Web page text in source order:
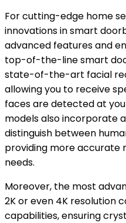
For cutting-edge home
innovations in smart
advanced features and
top-of-the-line smart
state-of-the-art facial
allowing you to receive
faces are detected at
models also incorporate
distinguish between
providing more accurate
needs.
Moreover, the most
2K or even 4K resolution
capabilities, ensuring